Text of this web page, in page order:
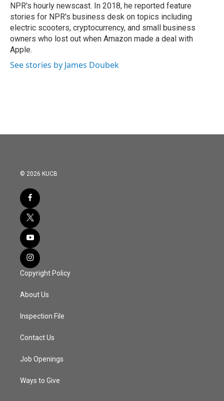
NPR's hourly newscast. In 2018, he reported feature
stories for NPR's business desk on topics including
electric scooters, cryptocurrency, and small business
owners who lost out when Amazon made a deal with
Apple.
See stories by James Doubek
© 2026 KUCB
Copyright Policy
About Us
Inspection File
Contact Us
Job Openings
Ways to Give